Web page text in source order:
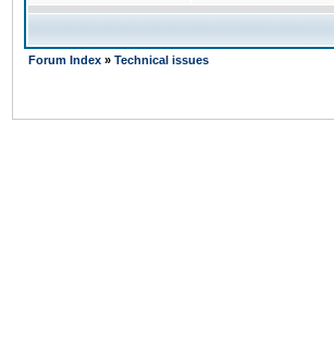
Forum Index » Technical issues